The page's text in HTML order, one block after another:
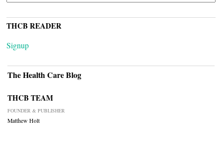
THCB READER
Signup
The Health Care Blog
THCB TEAM
FOUNDER & PUBLISHER
Matthew Holt